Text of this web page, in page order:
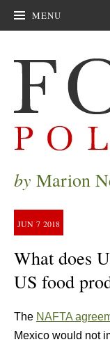
MENU
by Marion
JUN 7 2018
What does
US food
The NAFTA
Mexico would not